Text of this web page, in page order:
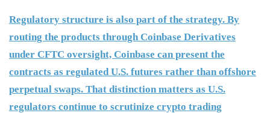
Regulatory structure is also part of the strategy. By
routing the products through Coinbase Derivatives
under CFTC oversight, Coinbase can present the
contracts as regulated U.S. futures rather than offshore
perpetual swaps. That distinction matters as U.S.
regulators continue to scrutinize crypto trading